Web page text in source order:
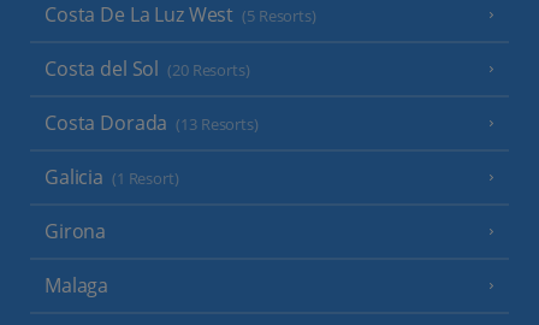
Costa De La Luz West (5 Resorts)
Costa del Sol (20 Resorts)
Costa Dorada (13 Resorts)
Galicia (1 Resort)
Girona
Malaga